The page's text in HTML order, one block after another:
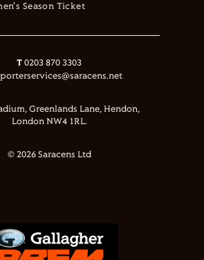
Season Ticket
T 0203 870 3303
Greenlands Lane, Hendon,
London NW4 1RL.
© 2026 Saracens Ltd